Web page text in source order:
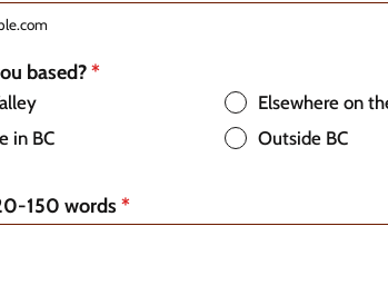
based?*
Elsewhere on
in BC
Outside BC
150 words *